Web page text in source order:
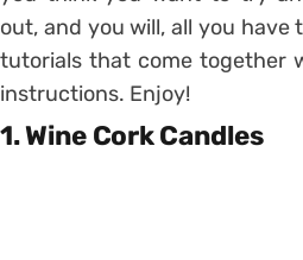
out, and you will, all you have
tutorials that come together
instructions. Enjoy!
1. Wine Cork Candles